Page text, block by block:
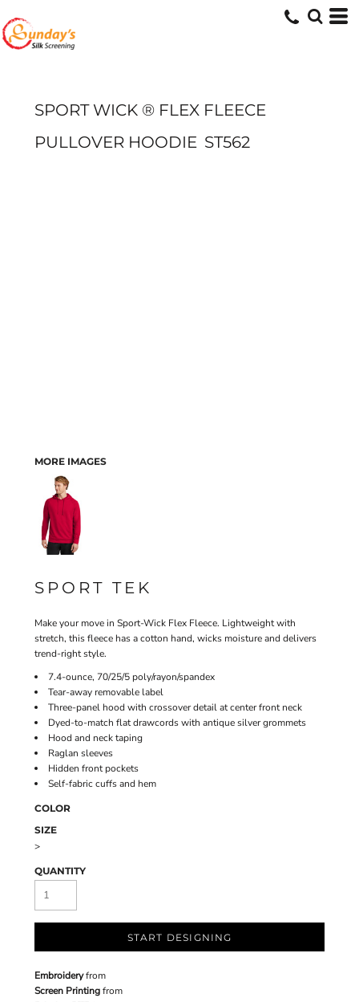
SPORT WICK ® FLEX FLEECE
PULLOVER HOODIE ST562
MORE IMAGES
SPORT TEK
Make your move in Sport-Wick Flex Fleece. Lightweight with
stretch, this fleece has a cotton hand, wicks moisture and delivers
trend-right style.
7.4-ounce, 70/25/5 poly/rayon/spandex
Tear-away removable label
Three-panel hood with crossover detail at center front neck
Dyed-to-match flat drawcords with antique silver grommets
Hood and neck taping
Raglan sleeves
Hidden front pockets
Self-fabric cuffs and hem
COLOR
SIZE
>
QUANTITY
START DESIGNING
Embroideryfrom
Screen Printingfrom